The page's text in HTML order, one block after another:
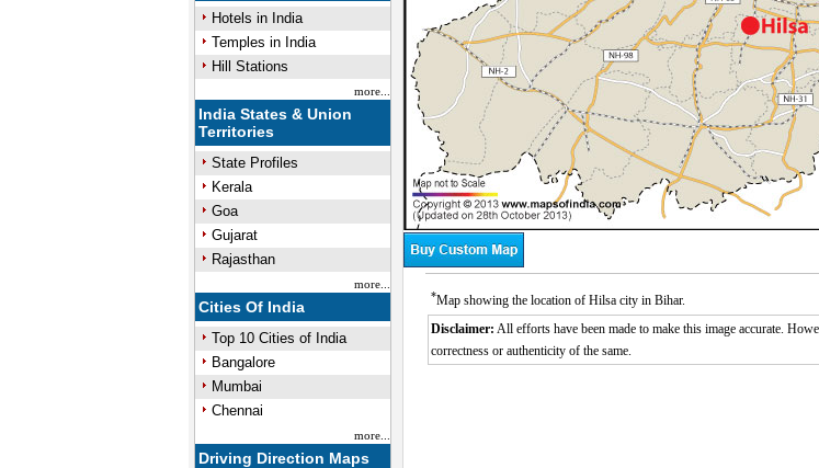
Hotels in India
Temples in India
Hill Stations
more...
India States & Union
Territories
State Profiles
Kerala
Goa
Gujarat
Rajasthan
more...
Cities Of India
Top 10 Cities of India
Bangalore
Mumbai
Chennai
more...
Driving Direction Maps
*Map showing the location of Hilsa city in Bihar.
Disclaimer: All efforts have been made to make this image accurate.
correctness or authenticity of the same.